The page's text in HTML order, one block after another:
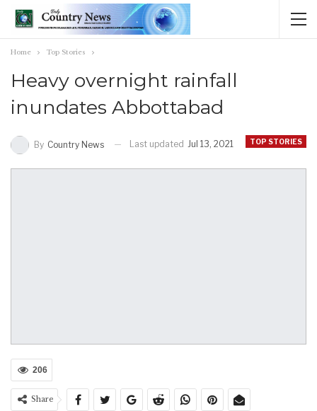
Home Top Stories
Heavy overnight rainfall
inundates Abbottabad
TOP STORIES
By Country News Last updated Jul 13, 2021
206
Share